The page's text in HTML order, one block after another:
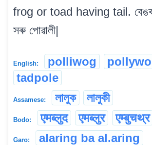
frog or toad having tail. বেঙৰ
সৰু পোৱালী|
English: polliwog
tadpole
Assamese: লালুক লালুকী
Bodo: एमब्लुद एमब्लुर एम्बुचथ्र
Garo: alaring ba al.aring